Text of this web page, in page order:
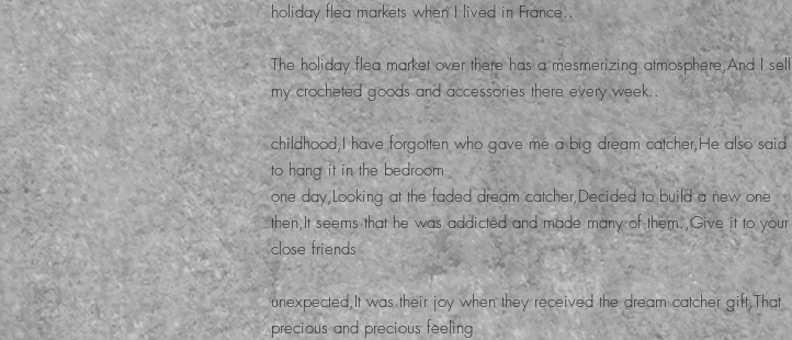
holiday flea markets when I lived in France..
The holiday flea market over there has a mesmerizing atmosphere,And I sell
my crocheted goods and accessories there every week..
childhood,I have forgotten who gave me a big dream catcher,He also said
to hang it in the bedroom
one day,Looking at the faded dream catcher,Decided to build a new one
then,It seems that he was addicted and made many of them.,Give it to your
close friends
unexpected,It was their joy when they received the dream catcher gift,That
precious and precious feeling